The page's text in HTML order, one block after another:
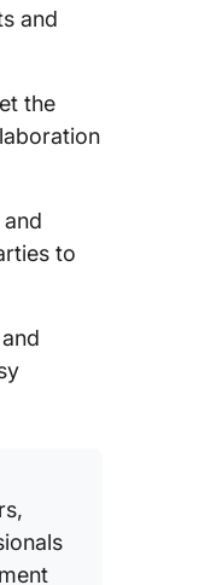
and
the
to